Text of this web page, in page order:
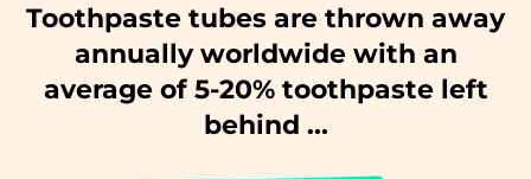
Toothpaste tubes are thrown away
annually worldwide with an
average of 5-20% toothpaste left
behind ...